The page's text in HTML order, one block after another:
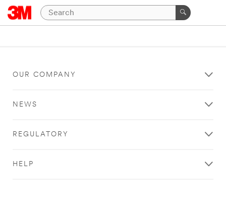
OUR COMPANY
NEWS
REGULATORY
HELP